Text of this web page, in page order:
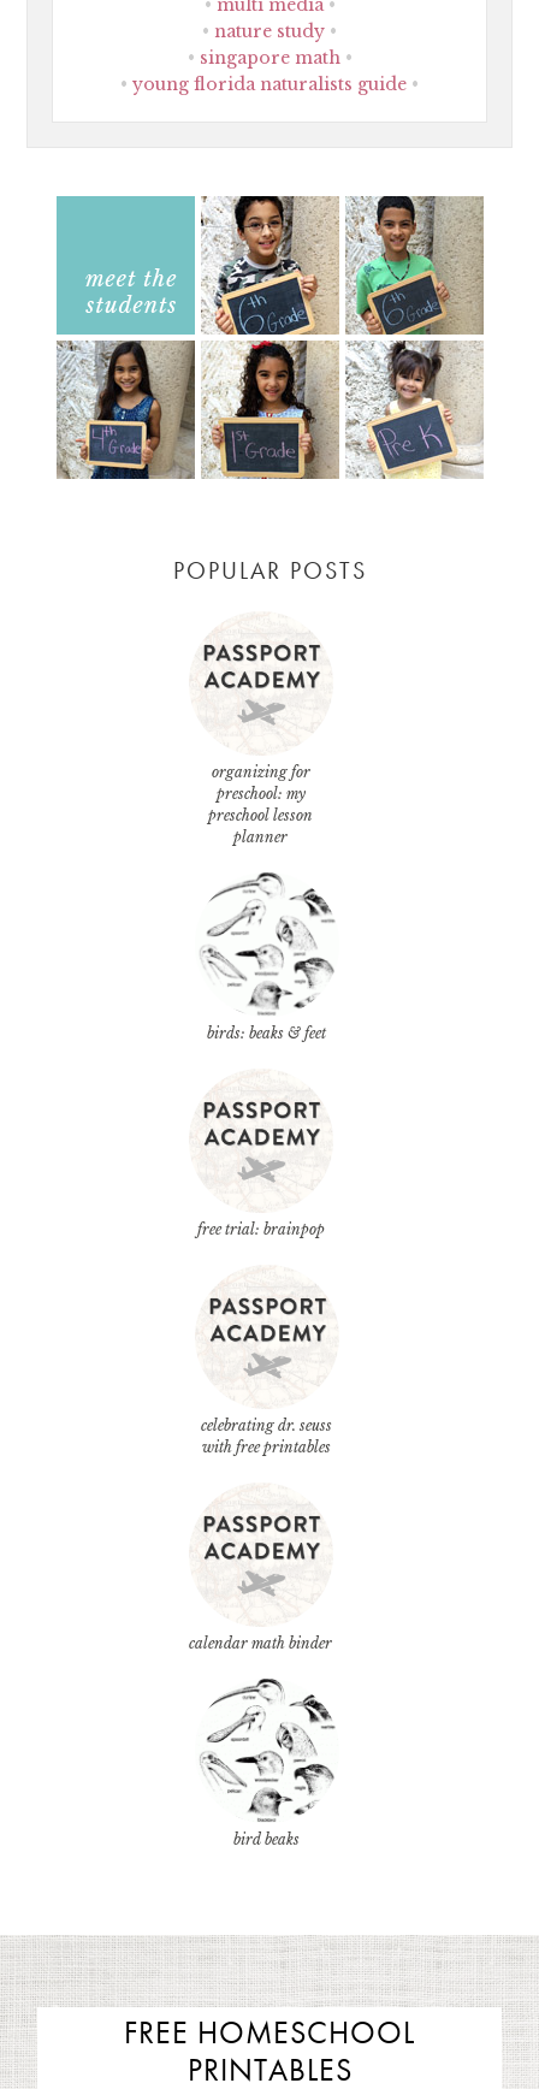
multi media
nature study
singapore math
young florida naturalists guide
POPULAR POSTS
organizing for
preschool: my
preschool lesson
planner
birds: beaks & feet
free trial: brainpop
celebrating dr. seuss
with free printables
calendar math binder
bird beaks
FREE HOMESCHOOL
PRINTABLES